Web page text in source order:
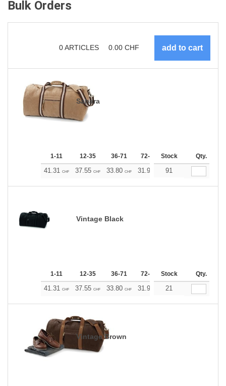
Bulk Orders
0ARTICLES 0.00 CHF
Sahara
1-11 12-35 36-71 72-143 144-287 288 +
Stock Qty.
41.31 CHF 37.55 CHF 33.80 CHF 31.92 30.04
91
Vintage Black
1-11 12-35 36-71 72-143 144-287 288 +
Stock Qty.
41.31 CHF 37.55 CHF 33.80 CHF 31.92 30.04
21
Vintage Brown